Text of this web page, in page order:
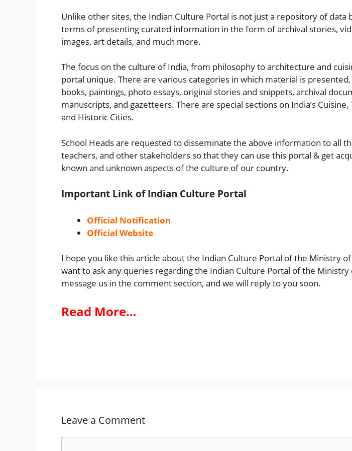
Unlike other sites, the Indian Culture Portal is not just a repository of data
terms of presenting curated information in the form of archival stories,
images, art details, and much more.
The focus on the culture of India, from philosophy to architecture and
portal unique. There are various categories in which material is
books, paintings, photo essays, original stories and snippets, archival
manuscripts, and gazetteers. There are special sections on India’s Cuisine,
and Historic Cities.
School Heads are requested to disseminate the above information to all
teachers, and other stakeholders so that they can use this portal & get
known and unknown aspects of the culture of our country.
Important Link of Indian Culture Portal
Official Notification
Official Website
I hope you like this article about the Indian Culture Portal of the Ministry
want to ask any queries regarding the Indian Culture Portal of the Ministry
message us in the comment section, and we will reply to you soon.
Read More…
Leave a Comment